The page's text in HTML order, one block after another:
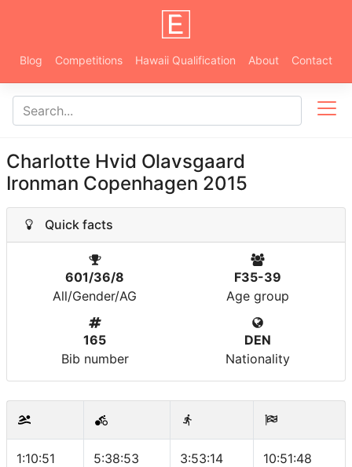
Blog Competitions Hawaii Qualification About Contact
Charlotte Hvid Olavsgaard
Ironman Copenhagen 2015
Quick facts
601/36/8
All/Gender/AG
F35-39
Age group
165
Bib number
DEN
Nationality
1:10:51 5:38:53 3:53:14 10:51:48